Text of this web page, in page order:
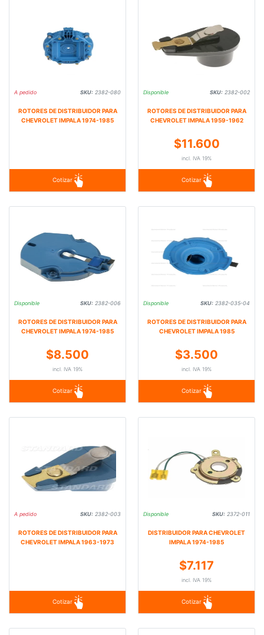
A pedido SKU: 2382-080
ROTORES DE DISTRIBUIDOR PARA
CHEVROLET IMPALA 1974-1985
Cotizar
Disponible SKU: 2382-002
ROTORES DE DISTRIBUIDOR PARA
CHEVROLET IMPALA 1959-1962
$11.600
incl. IVA 19%
Cotizar
Disponible SKU: 2382-006
ROTORES DE DISTRIBUIDOR PARA
CHEVROLET IMPALA 1974-1985
$8.500
incl. IVA 19%
Cotizar
Disponible SKU: 2382-035-04
ROTORES DE DISTRIBUIDOR PARA
CHEVROLET IMPALA 1985
$3.500
incl. IVA 19%
Cotizar
A pedido SKU: 2382-003
ROTORES DE DISTRIBUIDOR PARA
CHEVROLET IMPALA 1963-1973
Cotizar
Disponible SKU: 2372-011
DISTRIBUIDOR PARA CHEVROLET
IMPALA 1974-1985
$7.117
incl. IVA 19%
Cotizar